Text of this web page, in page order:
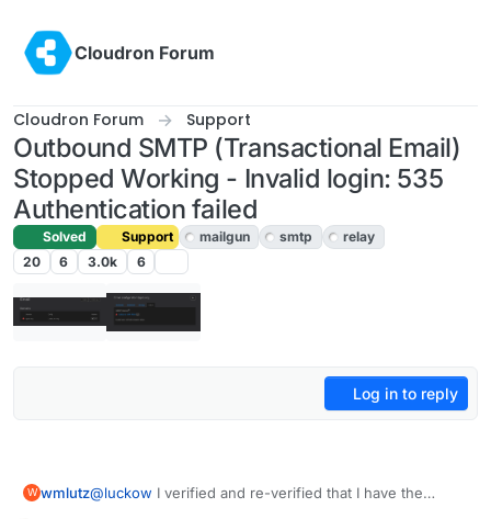
Cloudron Forum
Cloudron Forum Support
Outbound SMTP (Transactional Email)
Stopped Working - Invalid login: 535
Authentication failed
Solved Support mailgun smtp
relay
20
6 3.0k 6
Log in to reply
W wmlutz@luckow I verified and re-verified that I have the